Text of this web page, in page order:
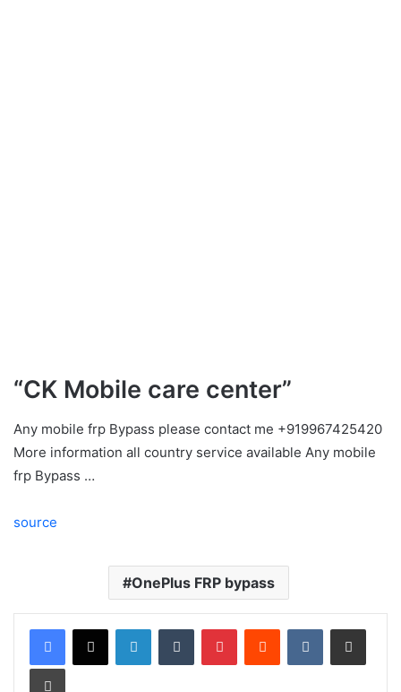
“CK Mobile care center”
Any mobile frp Bypass please contact me +919967425420
More information all country service available Any mobile
frp Bypass …
source
OnePlus FRP bypass
LinkedInTumblr PinterestReddit VKontakteShare via Email
Print